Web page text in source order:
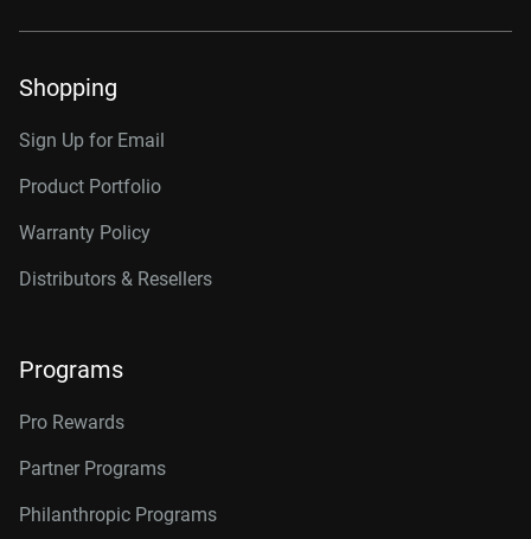
Shopping
Sign Up for Email
Product Portfolio
Warranty Policy
Distributors & Resellers
Programs
Pro Rewards
Partner Programs
Philanthropic Programs